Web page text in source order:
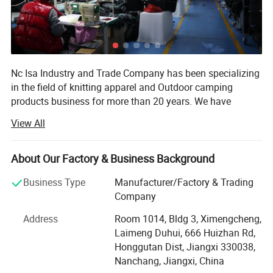
Pattern Type: Plain
Neckline: Polo
Details: Button
Sleeve Type: Regular Sleeve
Length: Regular
Fit Type: Regular Fit
Fabric: Slight Stretch
Care Instructions: Machine wash or professional dry clean
Sheer: No
Nc Isa Industry and Trade Company has been specializing
in the field of knitting apparel and Outdoor camping
products business for more than 20 years. We have
established standing business relationship with many
famous firms such as Disney, Samsung, LG, and
governments of many countries.
Our products are quite abundant and nearly cover all the
ranges of apparels such as Tshirt, Polo shirt, baseball
goods system for inspection and QC and QA service, most
of times, we can help customer to source the caps, bags,
Compressed T-shirt camping products etc. So as to help
our global purchasers and global traders shorten the
View All
About Our Factory & Business Background
Business Type
Manufacturer/Factory & Trading
Company
Address
Room 1014, Bldg 3, Ximengcheng,
Laimeng Duhui, 666 Huizhan Rd,
Honggutan Dist, Jiangxi 330038,
Nanchang, Jiangxi, China